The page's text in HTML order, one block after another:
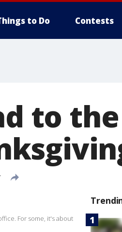
to Do Contests
to
For some, it's about